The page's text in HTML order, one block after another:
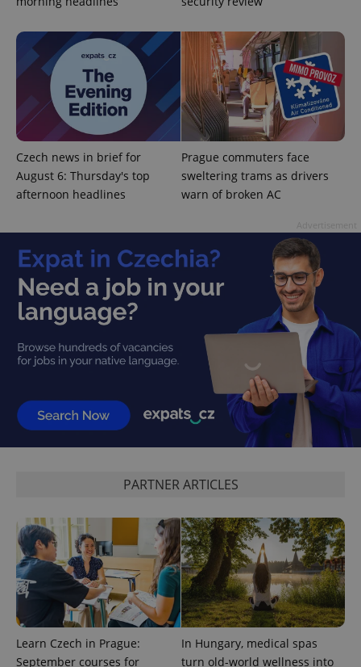
Czech news in brief for
August 6: Thursday's top
afternoon headlines
Prague commuters face
sweltering trams as drivers
warn of broken AC
PARTNER ARTICLES
Learn Czech in Prague:
September courses for
In Hungary, medical spas
turn old-world wellness into
Name
missing_agency_profile_modal_displayed .expats.cz
ex_polls .expats.cz
add_logo_profile_modal_displayed .expats.cz
^qs_[0-9]+$ .expats.cz 1
Google